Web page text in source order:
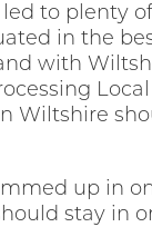
to plenty
in the
with
Wiltshire
up in
stay in